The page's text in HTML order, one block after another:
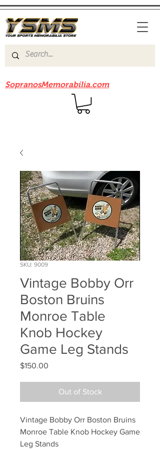
SopranosMemorabilia.com
SKU: 9009
Vintage Bobby Orr
Boston Bruins
Monroe Table
Knob Hockey
Game Leg Stands
$150.00
Out of Stock
Vintage Bobby Orr Boston Bruins
Monroe Table Knob Hockey Game
Leg Stands